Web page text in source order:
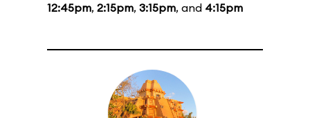
12:45pm, 2:15pm, 3:15pm, and 4:15pm